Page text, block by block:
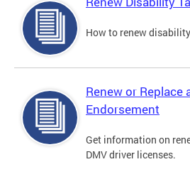
How to renew
Renew or Replace
Endorsement
Get information on
DMV driver licenses.